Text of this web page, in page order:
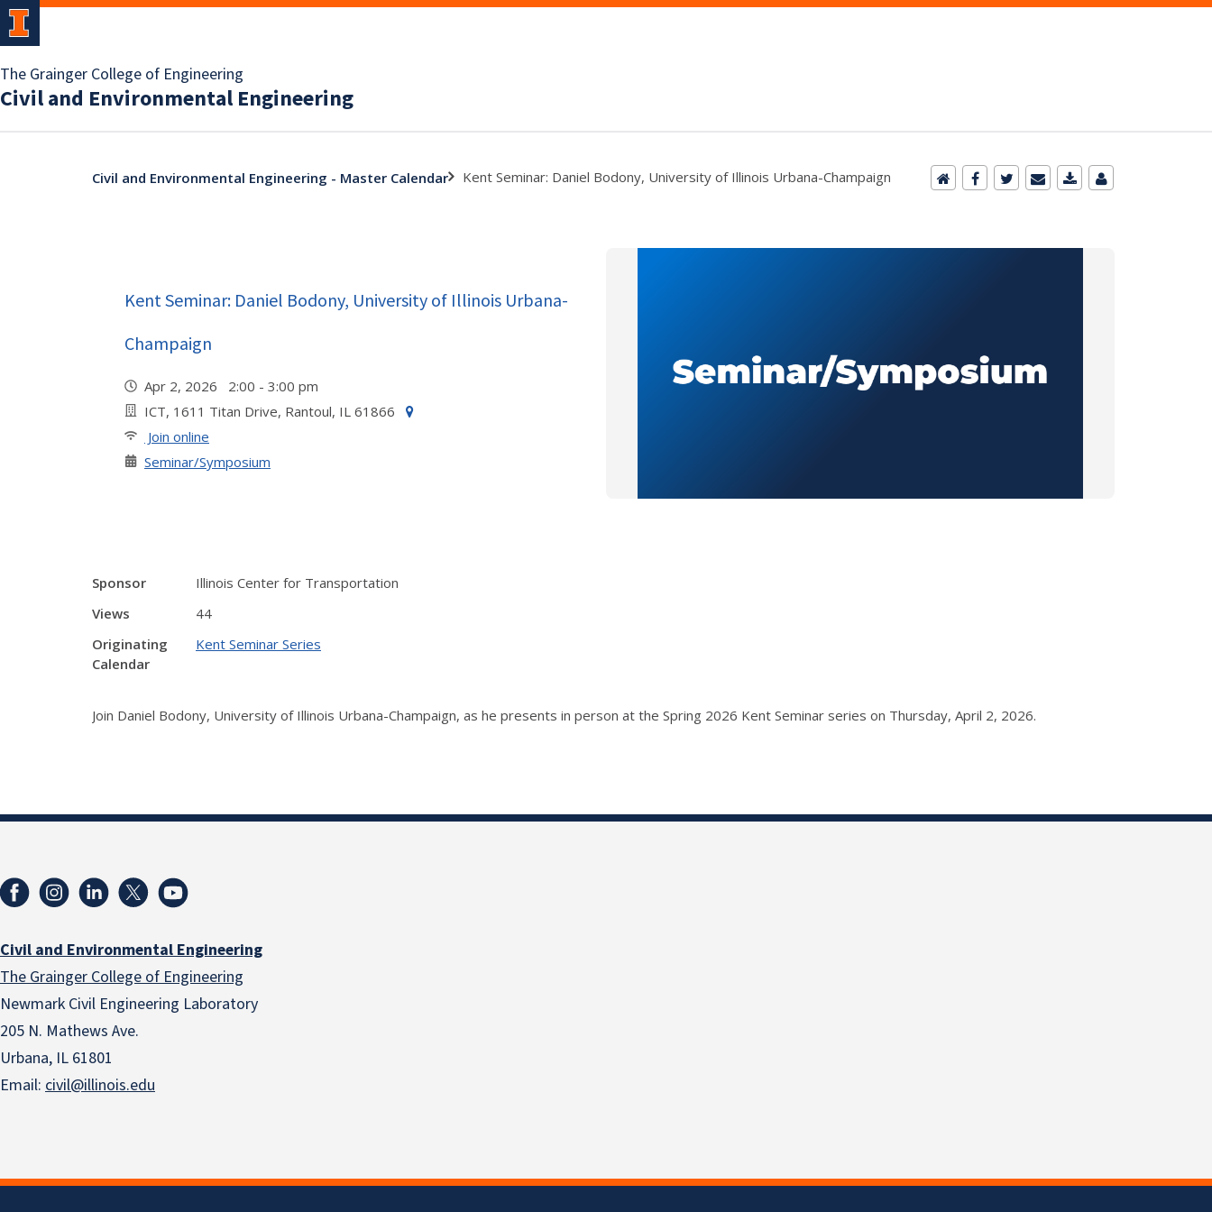
The Grainger College of Engineering
Civil and Environmental Engineering
Civil and Environmental Engineering - Master Calendar Kent Seminar: Daniel Bodony, University of Illinois Urbana-Champaign
Kent Seminar: Daniel Bodony, University of Illinois Urbana-
Champaign
Apr 2, 2026 2:00 - 3:00 pm
ICT, 1611 Titan Drive, Rantoul, IL 61866
Join online
Seminar/Symposium
Sponsor
Illinois Center for Transportation
Views
44
Originating
Calendar
Kent Seminar Series
Join Daniel Bodony, University of Illinois Urbana-Champaign, as he presents in person at the Spring 2026 Kent Seminar series on Thursday, April 2, 2026.
Civil and Environmental Engineering
The Grainger College of Engineering
Newmark Civil Engineering Laboratory
205 N. Mathews Ave.
Urbana, IL 61801
Email: civil@illinois.edu